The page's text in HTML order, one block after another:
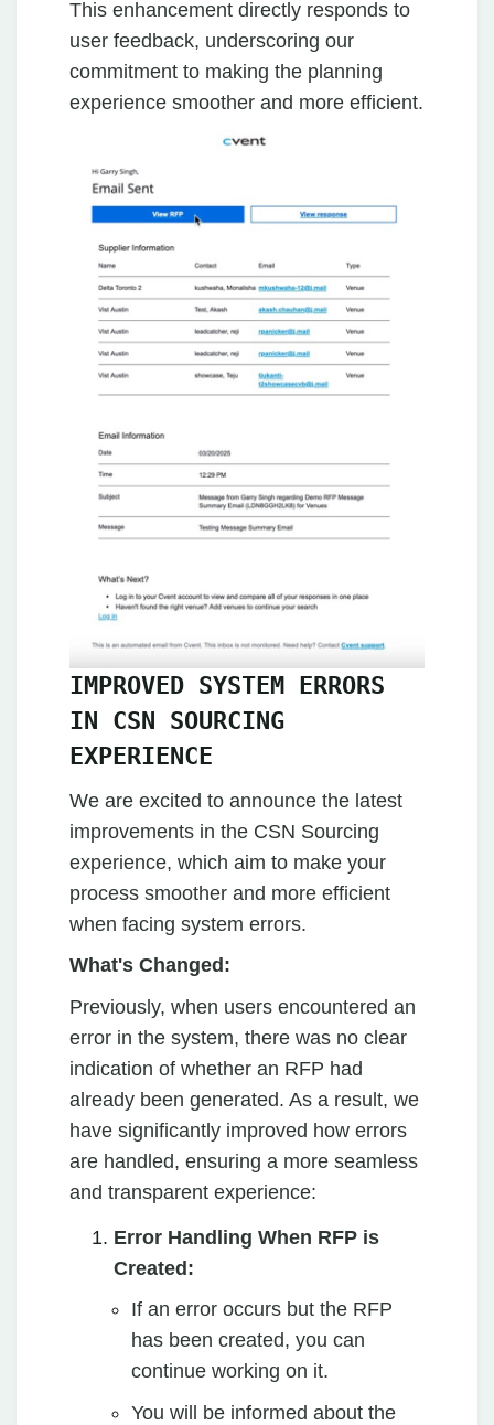
This enhancement directly responds to
user feedback, underscoring our
commitment to making the planning
experience smoother and more efficient.
IMPROVED SYSTEM ERRORS
IN CSN SOURCING
EXPERIENCE
We are excited to announce the latest
improvements in the CSN Sourcing
experience, which aim to make your
process smoother and more efficient
when facing system errors.
What's Changed:
Previously, when users encountered an
error in the system, there was no clear
indication of whether an RFP had
already been generated. As a result, we
have significantly improved how errors
are handled, ensuring a more seamless
and transparent experience:
Error Handling When RFP is
Created:
If an error occurs but the RFP
has been created, you can
continue working on it.
You will be informed about the